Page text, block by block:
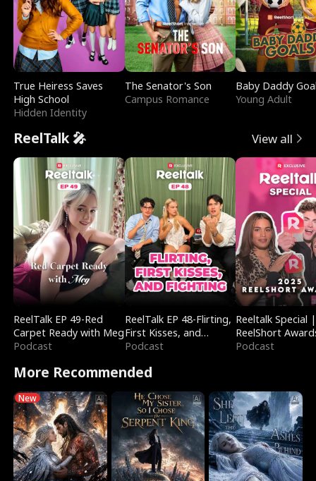
True Heiress Saves
High School
Hidden Identity
The Senator's Son
Campus Romance
Baby Daddy
Young Adult
ReelTalk 🎤 View all
ReelTalk EP 49-Red
Carpet Ready with Meg
Podcast
ReelTalk EP 48-Flirting,
First Kisses, and
Fighting
Podcast
Reeltalk Special |
ReelShort
Podcast
More Recommended
New